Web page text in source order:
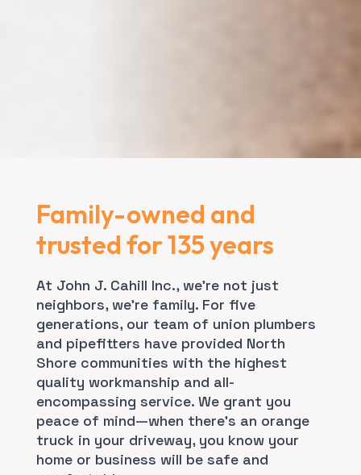
Family-owned and
trusted for 135 years
neighbors, we’re family. For five
generations, our team of union plumbers
and pipefitters have provided North
Shore communities with the highest
quality workmanship and all-
encompassing service. We grant you
peace of mind—when there’s an orange
truck in your driveway, you know your
home or business will be safe and
comfortable.